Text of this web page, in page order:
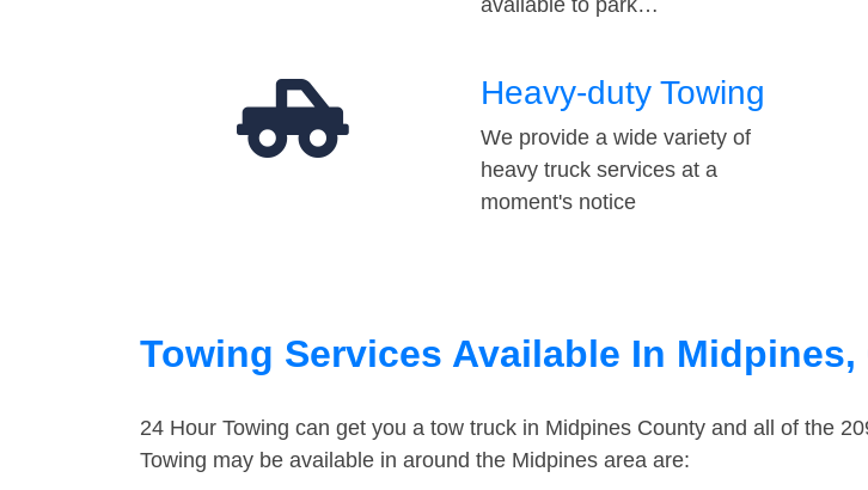
available to park…
Heavy-duty Towing
We provide a wide variety of
heavy truck services at a
moment's notice
Towing Services Available In
24 Hour Towing can get you a tow truck in Midpines County and all of the
Towing may be available in around the Midpines area are: